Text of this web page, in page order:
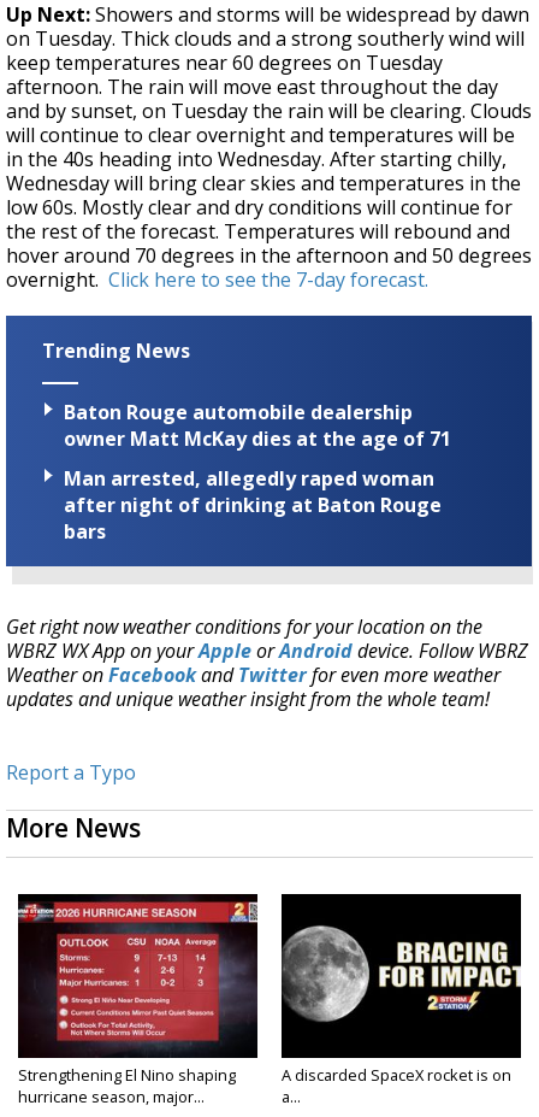
Up Next:Showers and storms will be widespread by dawn
on Tuesday. Thick clouds and a strong southerly wind will
keep temperatures near 60 degrees on Tuesday
afternoon. The rain will move east throughout the day
and by sunset, on Tuesday the rain will be clearing. Clouds
will continue to clear overnight and temperatures will be
in the 40s heading into Wednesday. After starting chilly,
Wednesday will bring clear skies and temperatures in the
low 60s. Mostly clear and dry conditions will continue for
the rest of the forecast. Temperatures will rebound and
hover around 70 degrees in the afternoon and 50 degrees
overnight. Click here to see the 7-day forecast.
Trending News
Baton Rouge automobile dealership
owner Matt McKay dies at the age of 71
Man arrested, allegedly raped woman
after night of drinking at Baton Rouge
bars
Get right now weather conditions for your location on the
WBRZ WX App on yourAppleorAndroiddevice. Follow WBRZ
Weather onFacebookandTwitterfor even more weather
updates and unique weather insight from the whole team!
Report a Typo
More News
Strengthening El Nino shaping
hurricane season, major...
A discarded SpaceX rocket is on
a...